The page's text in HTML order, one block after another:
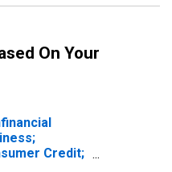
On Your
Credit;